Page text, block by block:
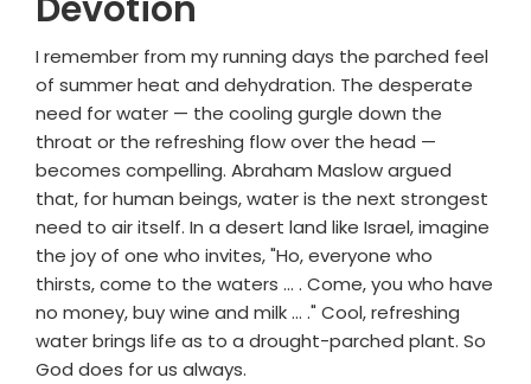
Devotion
I remember from my running days the parched feel
of summer heat and dehydration. The desperate
need for water — the cooling gurgle down the
throat or the refreshing flow over the head —
becomes compelling. Abraham Maslow argued
that, for human beings, water is the next strongest
need to air itself. In a desert land like Israel, imagine
the joy of one who invites, "Ho, everyone who
thirsts, come to the waters ... . Come, you who have
no money, buy wine and milk ... ." Cool, refreshing
water brings life as to a drought-parched plant. So
God does for us always.